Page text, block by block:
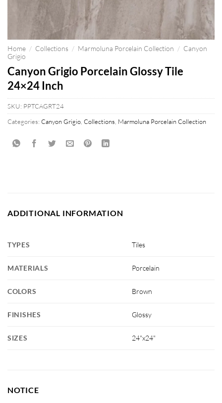
Home / Collections / Marmoluna Porcelain Collection / Canyon
Grigio
Canyon Grigio Porcelain Glossy Tile
24×24 Inch
SKU: PPTCAGRT24
Categories: Canyon Grigio Collections Marmoluna Porcelain Collection
ADDITIONAL INFORMATION
TYPES Tiles
MATERIALS Porcelain
COLORS Brown
FINISHES Glossy
SIZES 24"x24"
NOTICE